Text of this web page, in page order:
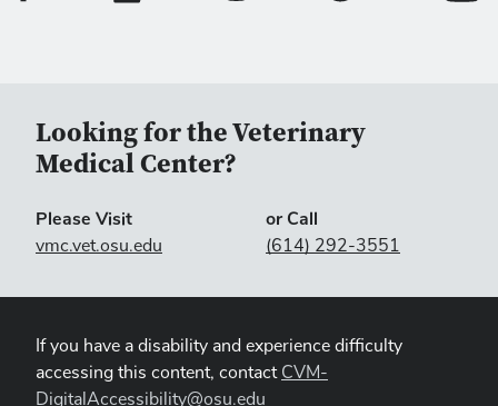
Looking for the Veterinary
Medical Center?
Please Visit
vmc.vet.osu.edu
or Call
(614) 292-3551
If you have a disability and experience difficulty
accessing this content, contact CVM-
DigitalAccessibility@osu.edu